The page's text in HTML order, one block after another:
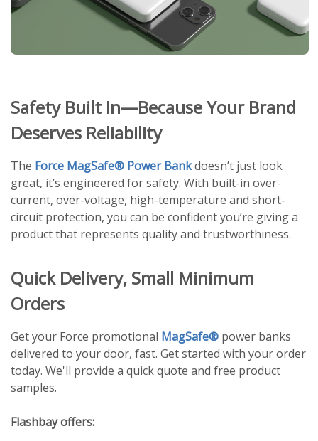
Safety Built In—Because Your Brand
Deserves Reliability
The Force MagSafe® Power Bankdoesn’t just look
great, it’s engineered for safety. With built-in over-
current, over-voltage, high-temperature and short-
circuit protection, you can be confident you’re giving a
product that represents quality and trustworthiness.
Quick Delivery, Small Minimum
Orders
Get your Force promotional MagSafe® power banks
delivered to your door, fast. Get started with your order
today. We'll provide a quick quote and free product
samples.
Flashbay offers: